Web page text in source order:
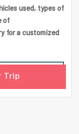
used, types of
of
for a customized
Trip